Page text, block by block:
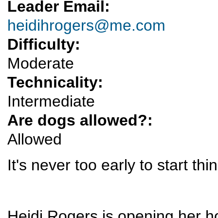
Leader Email:
heidihrogers@me.com
Difficulty:
Moderate
Technicality:
Intermediate
Are dogs allowed?:
Allowed
It's never too early to start